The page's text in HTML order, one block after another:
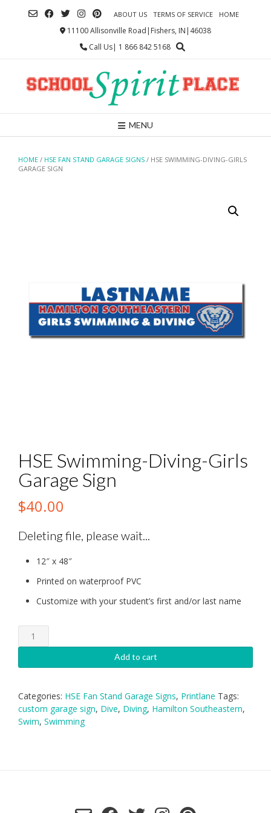
ABOUT US TERMS OF SERVICE HOME
11100 Allisonville Road|Fishers, IN|46038
Call Us| 1 866 842 5168
MENU
HOME / HSE FAN STAND GARAGE SIGNS / HSE SWIMMING-DIVING-GIRLS
GARAGE SIGN
HSE Swimming-Diving-Girls
Garage Sign
$40.00
Deleting file, please wait...
12″ x 48″
Printed on waterproof PVC
Customize with your student’s first and/or last name
HSE
Swimming-
Girls
Sign
quantity
Add to cart
Categories: HSE Fan Stand Garage Signs, Printlane Tags:
custom garage sign, Dive, Diving, Hamilton Southeastern,
Swim, Swimming